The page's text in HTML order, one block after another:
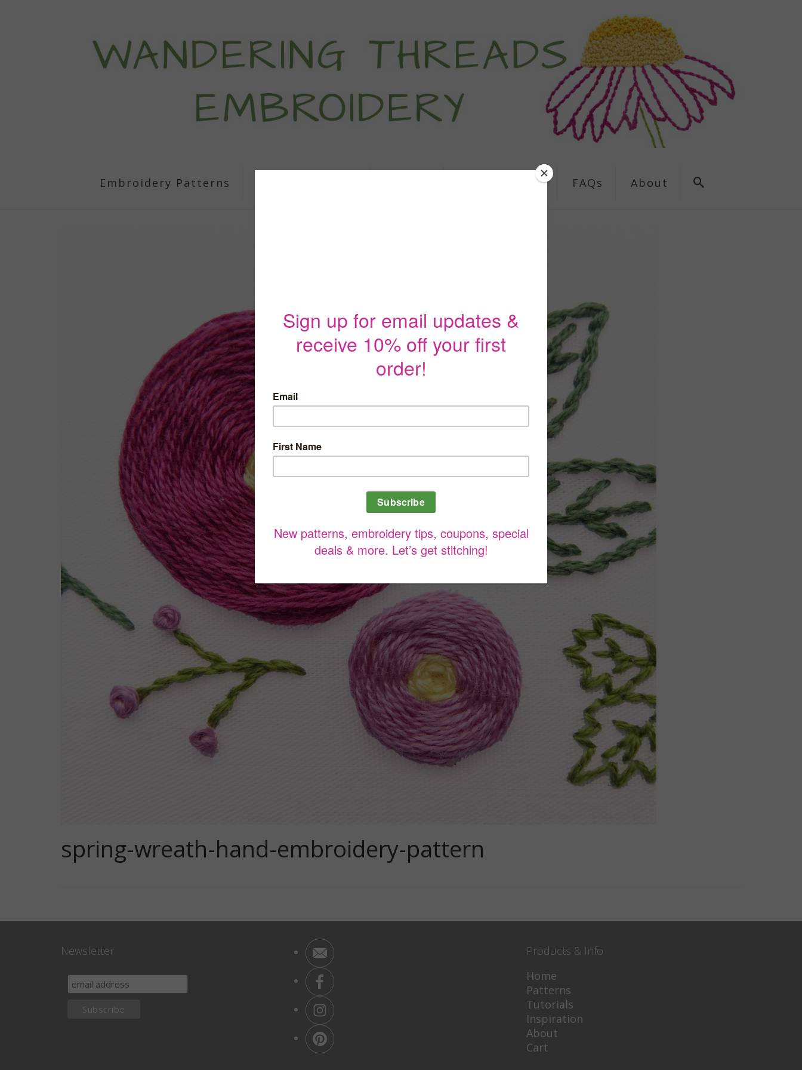
Embroidery Patterns Free Patterns FAQs About
spring-wreath-hand-embroidery-pattern
Newsletter
Products & Info
Home
Patterns
Tutorials
Inspiration
About
Cart